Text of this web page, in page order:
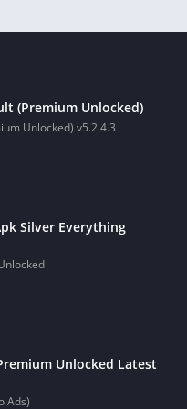
(Premium Unlocked)
Unlocked) v5.2.4.3
Silver Everything
Unlocked Latest
Ads)